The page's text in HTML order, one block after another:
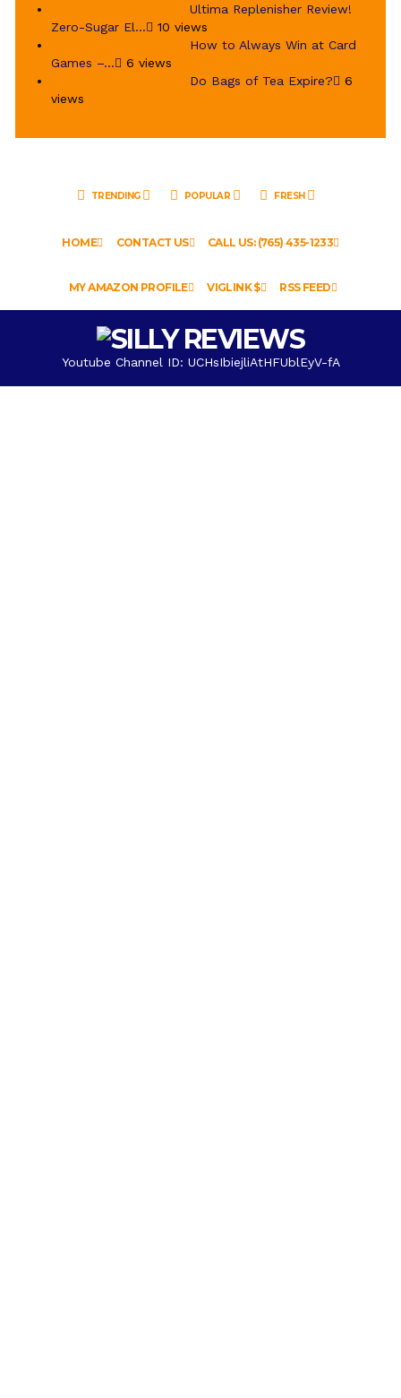
Ultima Replenisher Review!
Zero-Sugar El...
10 views
How to Always Win at Card
Games –...
6 views
Do Bags of Tea Expire?
6
views
TRENDING POPULAR FRESH
HOME CONTACT US CALL US: (765) 435-1233
MY AMAZON PROFILE VIGLINK $ RSS FEED
Youtube Channel ID: UCHsIbiejliAtHFUblEyV-fA